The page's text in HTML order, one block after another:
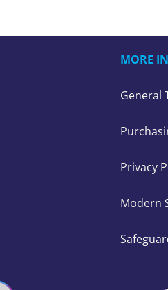
MORE
General
Privacy
Modern